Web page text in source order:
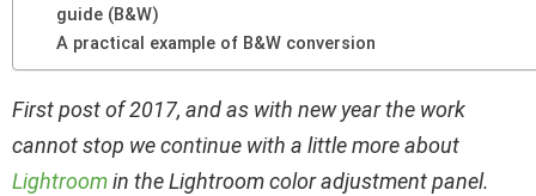
guide (B&W)
A practical example of B&W conversion
First post of 2017, and as with new year the work
cannot stop we continue with a little more about
Lightroomin the Lightroom color adjustment panel.